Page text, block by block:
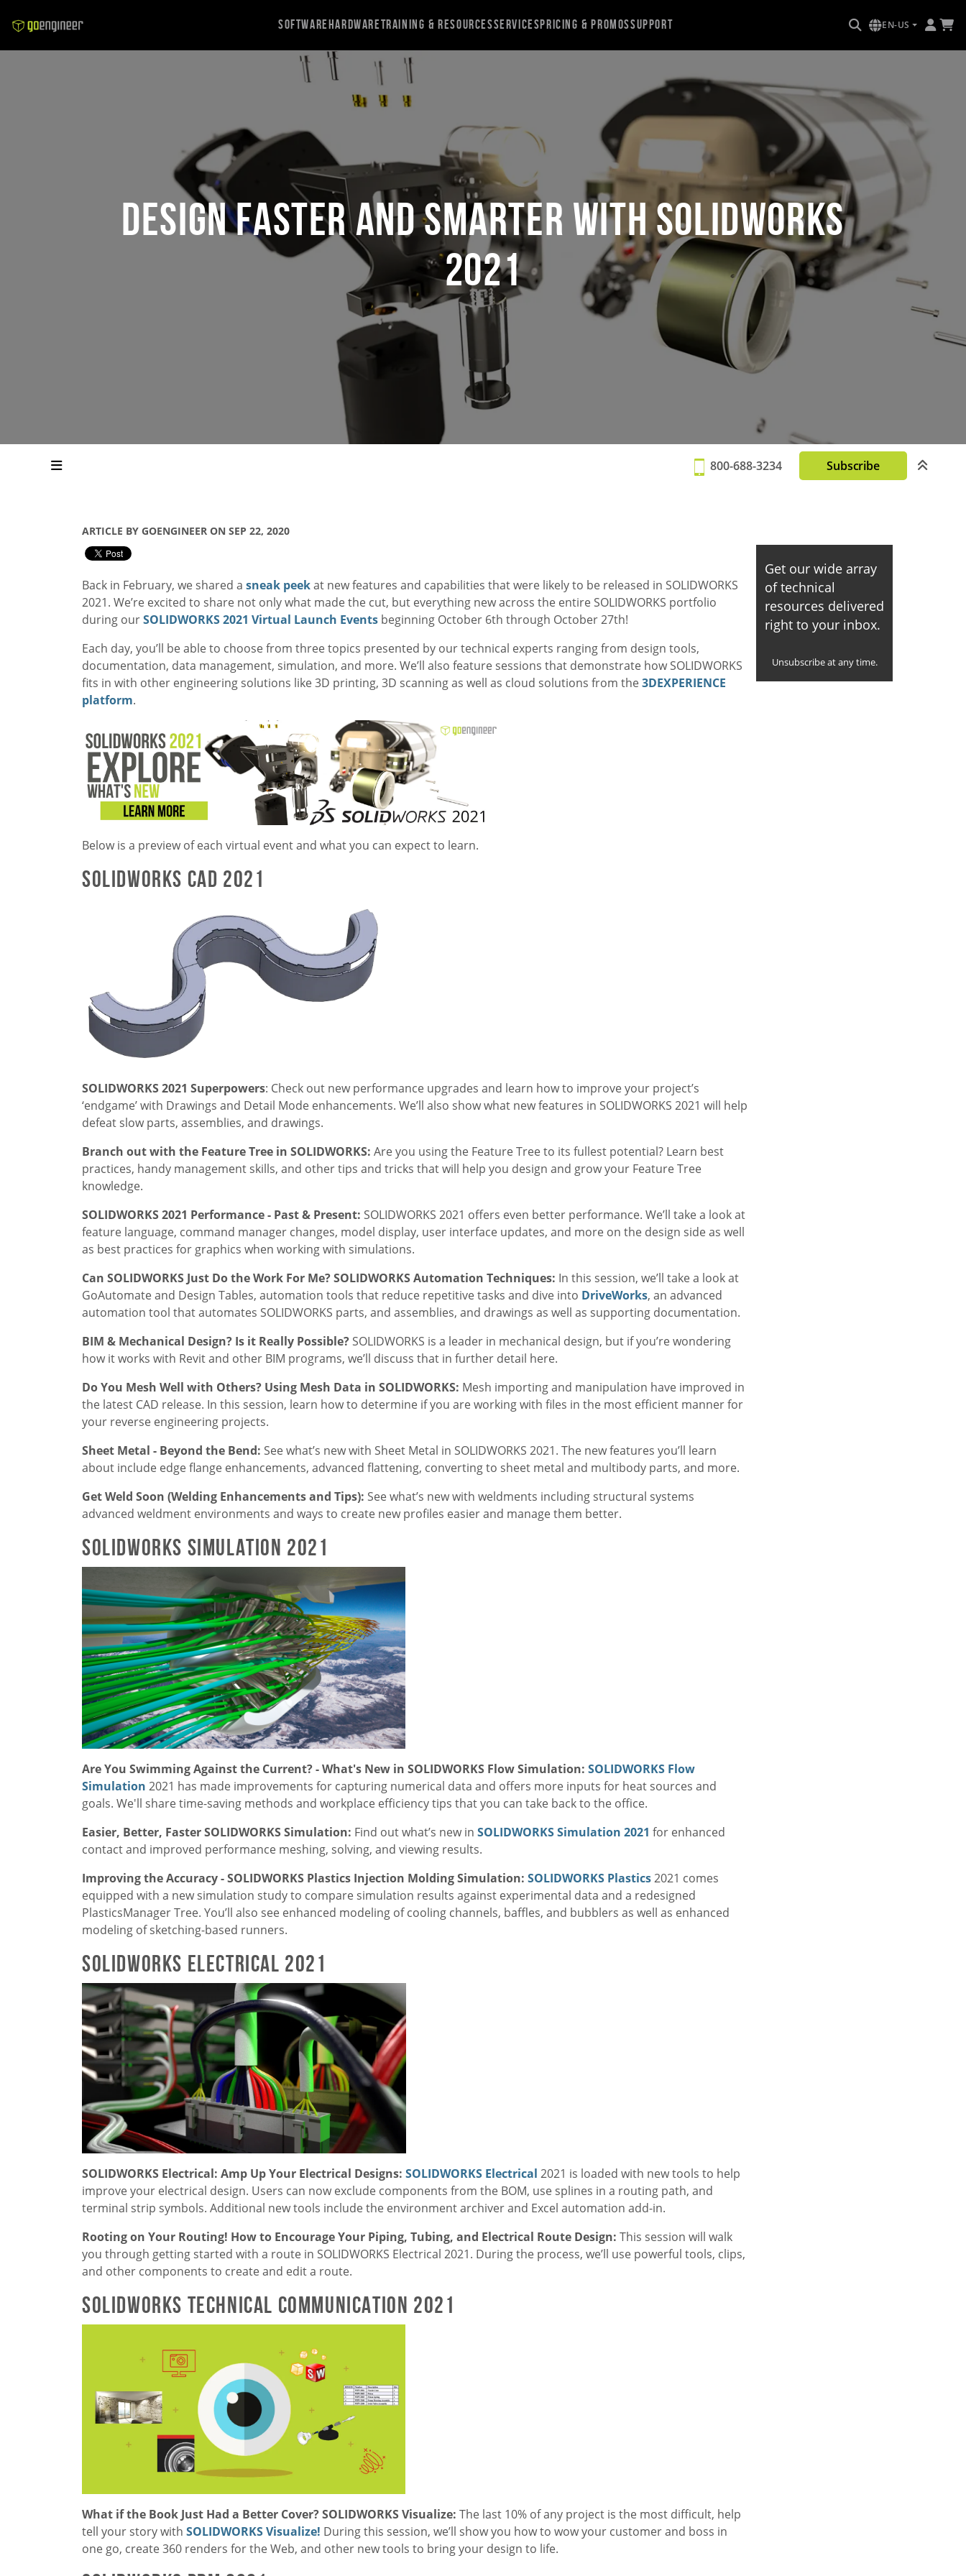
SoftwareHardwareTraining & ResourcesServicesPricing & PromosSupport EN-US
Design Faster and Smarter with SOLIDWORKS
2021
800-688-3234 Subscribe
ARTICLE BY GOENGINEER ON SEP 22, 2020
Back in February, we shared a sneak peekat new features and capabilities that were likely to be released in SOLIDWORKS
2021. We’re excited to share not only what made the cut, but everything new across the entire SOLIDWORKS portfolio
during ourSOLIDWORKS 2021 Virtual Launch Events beginning October 6th through October 27th!
Each day, you’ll be able to choose from three topics presented by our technical experts ranging from design tools,
documentation, data management, simulation, and more. We’ll also feature sessions that demonstrate how SOLIDWORKS
fits in with other engineering solutions like 3D printing, 3D scanning as well as cloud solutions from the3DEXPERIENCE
platform.
Below is a preview of each virtual event and what you can expect to learn.
SOLIDWORKS CAD 2021
SOLIDWORKS 2021 Superpowers: Check out new performance upgrades and learn how to improve your project’s
‘endgame’ with Drawings and Detail Mode enhancements. We’ll also show what new features in SOLIDWORKS 2021 will help
defeat slow parts, assemblies, and drawings.
Branch out with the Feature Tree in SOLIDWORKS: Are you using the Feature Tree to its fullest potential? Learn best
practices, handy management skills, and other tips and tricks that will help you design and grow your Feature Tree
knowledge.
SOLIDWORKS 2021 Performance - Past & Present: SOLIDWORKS 2021 offers even better performance. We’ll take a look at
feature language, command manager changes, model display, user interface updates, and more on the design side as well
as best practices for graphics when working with simulations.
Can SOLIDWORKS Just Do the Work For Me? SOLIDWORKS Automation Techniques: In this session, we’ll take a look at
GoAutomate and Design Tables, automation tools that reduce repetitive tasks and dive into DriveWorks, an advanced
automation tool that automates SOLIDWORKS parts, and assemblies, and drawings as well as supporting documentation.
BIM & Mechanical Design? Is it Really Possible? SOLIDWORKS is a leader in mechanical design, but if you’re wondering
how it works with Revit and other BIM programs, we’ll discuss that in further detail here.
Do You Mesh Well with Others? Using Mesh Data in SOLIDWORKS: Mesh importing and manipulation have improved in
the latest CAD release. In this session, learn how to determine if you are working with files in the most efficient manner for
your reverse engineering projects.
Sheet Metal - Beyond the Bend: See what’s new with Sheet Metal in SOLIDWORKS 2021. The new features you’ll learn
about include edge flange enhancements, advanced flattening, converting to sheet metal and multibody parts, and more.
Get Weld Soon (Welding Enhancements and Tips): See what’s new with weldments including structural systems
advanced weldment environments and ways to create new profiles easier and manage them better.
SOLIDWORKS Simulation 2021
Are You Swimming Against the Current? - What's New in SOLIDWORKS Flow Simulation: SOLIDWORKS Flow
Simulation 2021 has made improvements for capturing numerical data and offers more inputs for heat sources and
goals. We'll share time-saving methods and workplace efficiency tips that you can take back to the office.
Easier, Better, Faster SOLIDWORKS Simulation: Find out what’s new in SOLIDWORKS Simulation 2021 for enhanced
contact and improved performance meshing, solving, and viewing results.
Improving the Accuracy - SOLIDWORKS Plastics Injection Molding Simulation: SOLIDWORKS Plastics2021 comes
equipped with a new simulation study to compare simulation results against experimental data and a redesigned
PlasticsManager Tree. You’ll also see enhanced modeling of cooling channels, baffles, and bubblers as well as enhanced
modeling of sketching-based runners.
SOLIDWORKS Electrical 2021
SOLIDWORKS Electrical: Amp Up Your Electrical Designs: SOLIDWORKS Electrical 2021 is loaded with new tools to help
improve your electrical design. Users can now exclude components from the BOM, use splines in a routing path, and
terminal strip symbols. Additional new tools include the environment archiver and Excel automation add-in.
Rooting on Your Routing! How to Encourage Your Piping, Tubing, and Electrical Route Design: This session will walk
you through getting started with a route in SOLIDWORKS Electrical 2021. During the process, we’ll use powerful tools, clips,
and other components to create and edit a route.
SOLIDWORKS Technical Communication 2021
What if the Book Just Had a Better Cover? SOLIDWORKS Visualize: The last 10% of any project is the most difficult, help
tell your story with SOLIDWORKS Visualize! During this session, we’ll show you how to wow your customer and boss in
one go, create 360 renders for the Web, and other new tools to bring your design to life.
Get our wide array
of technical
resources delivered
right to your inbox.
Unsubscribe at any time.